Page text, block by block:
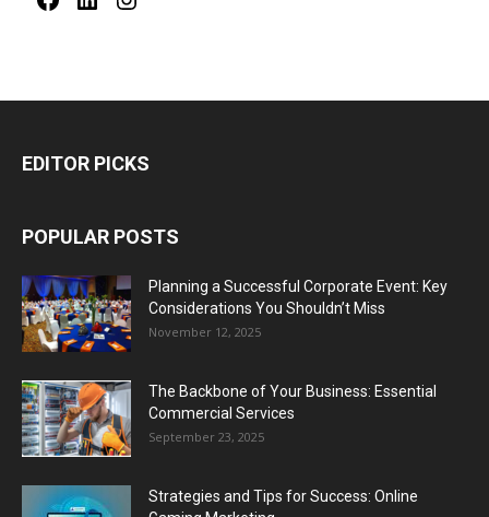
EDITOR PICKS
POPULAR POSTS
Planning a Successful Corporate Event: Key
Considerations You Shouldn’t Miss
November 12, 2025
The Backbone of Your Business: Essential
Commercial Services
September 23, 2025
Strategies and Tips for Success: Online